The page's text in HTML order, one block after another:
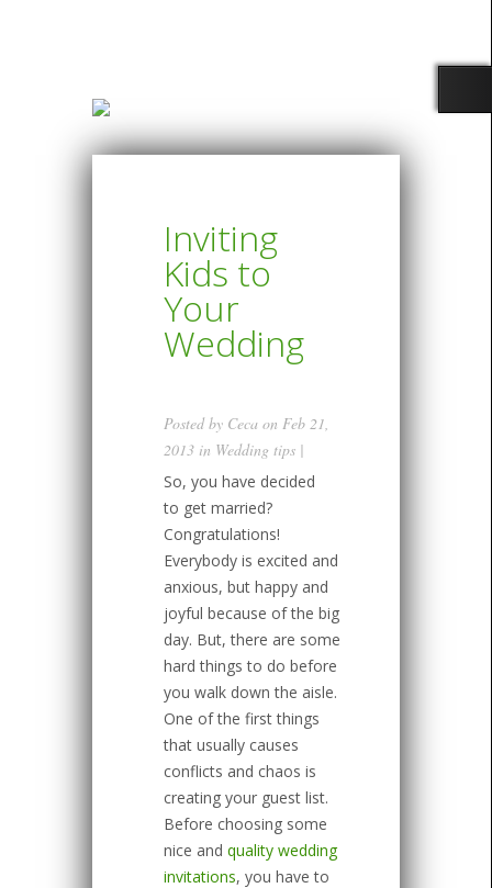
Inviting
Kids to
Your
Wedding
Posted by Ceca on Feb 21,
2013 in Wedding tips |
So, you have decided
to get married?
Congratulations!
Everybody is excited and
anxious, but happy and
joyful because of the big
day. But, there are some
hard things to do before
you walk down the aisle.
One of the first things
that usually causes
conflicts and chaos is
creating your guest list.
Before choosing some
nice and quality wedding
invitations, you have to